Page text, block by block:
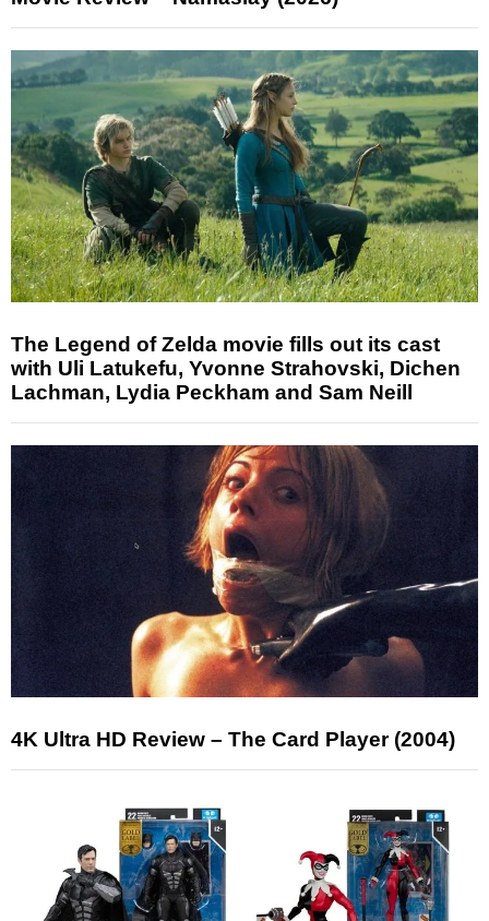
The Legend of Zelda movie fills out its cast
with Uli Latukefu, Yvonne Strahovski, Dichen
Lachman, Lydia Peckham and Sam Neill
4K Ultra HD Review – The Card Player (2004)